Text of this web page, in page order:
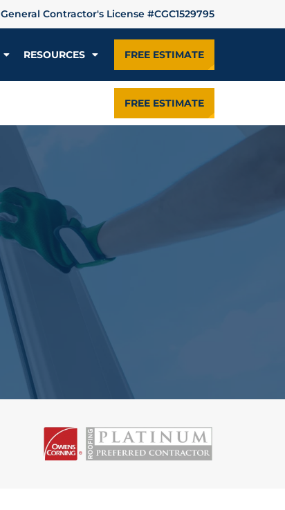
General Contractor's License #CGC1529795
RESOURCES FREE ESTIMATE
FREE ESTIMATE